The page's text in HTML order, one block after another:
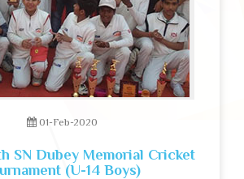
01-Feb-2020
SN Dubey Memorial Cricket
(U-14 Boys)